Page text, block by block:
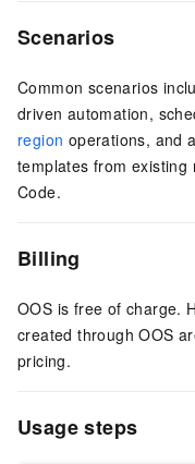
Scenarios
Common scenarios
driven automation,
region operations, and
templates from existing
Code.
Billing
OOS is free of charge.
created through OOS
pricing.
Usage steps